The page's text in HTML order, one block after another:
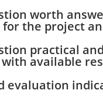
worth
the project
practical
available
evaluation